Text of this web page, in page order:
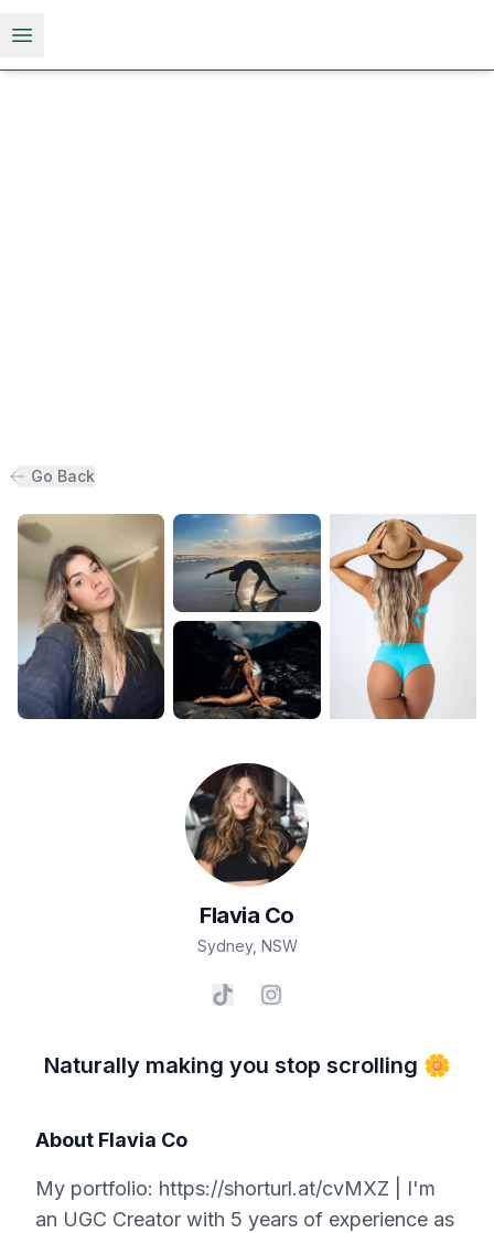
Open menu
Go Back
Flavia Co
Sydney, NSW
Naturally making you stop scrolling 🌼
About Flavia Co
My portfolio: https://shorturl.at/cvMXZ | I'm
an UGC Creator with 5 years of experience as